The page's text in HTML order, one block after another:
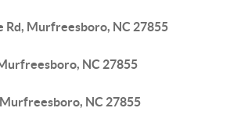
Rd, Murfreesboro, NC 27855
NC 27855
NC 27855